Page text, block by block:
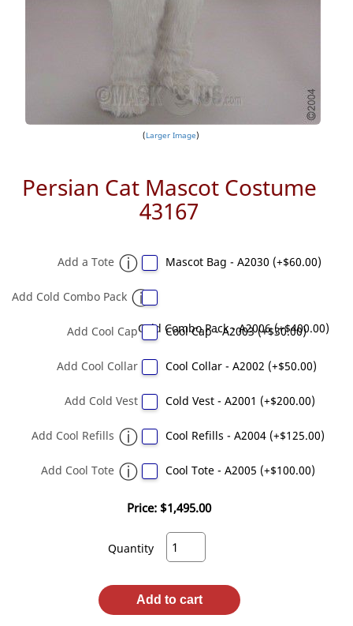
Larger Image
Persian Cat Mascot Costume
43167
Add a Tote Mascot Bag - A2030 (+$60.00)
Add Cold Combo Pack
Cold Combo Pack - A2006 (+$400.00)
Add Cool Cap Cool Cap - A2003 (+$30.00)
Add Cool Collar Cool Collar - A2002 (+$50.00)
Add Cold Vest Cold Vest - A2001 (+$200.00)
Add Cool Refills Cool Refills - A2004 (+$125.00)
Add Cool Tote Cool Tote - A2005 (+$100.00)
Price: $1,495.00
Quantity
Add to cart